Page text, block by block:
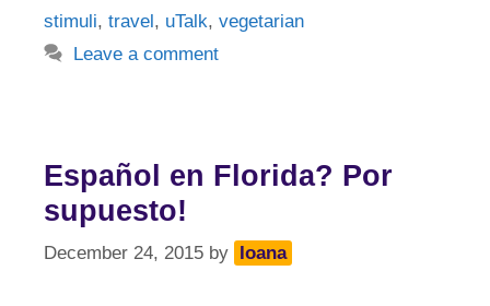
stimuli, travel, uTalk, vegetarian
Leave a comment
Español en Florida? Por
supuesto!
December 24, 2015 by Ioana